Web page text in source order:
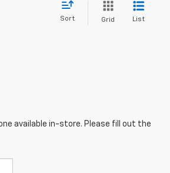
Sort Grid List
available in-store. Please fill out the